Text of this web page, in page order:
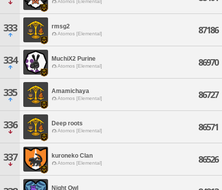
Atomos [Elemental]
333 rmsg2
Atomos [Elemental] 87186
334 MuchiX2 Purine
Atomos [Elemental] 86970
335 Amamichaya
Atomos [Elemental] 86727
336 Deep roots
Atomos [Elemental] 86571
337 kuroneko Clan
Atomos [Elemental] 86526
Night Owl